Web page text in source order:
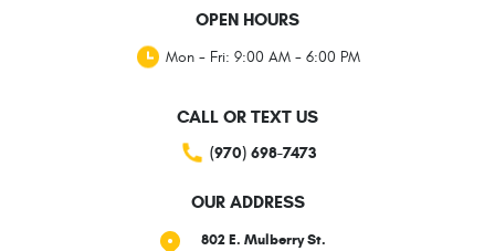
OPEN HOURS
Mon - Fri: 9:00 AM - 6:00 PM
CALL OR TEXT US
(970) 698-7473
OUR ADDRESS
802 E. Mulberry St.